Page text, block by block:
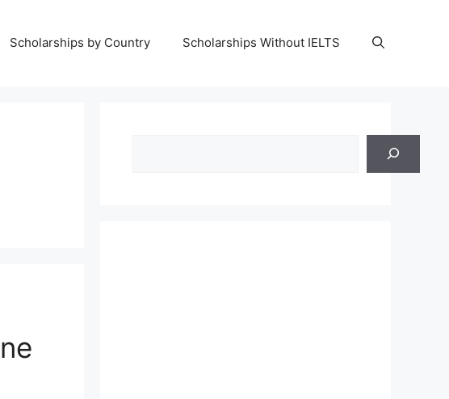
Scholarships by Country Scholarships Without IELTS